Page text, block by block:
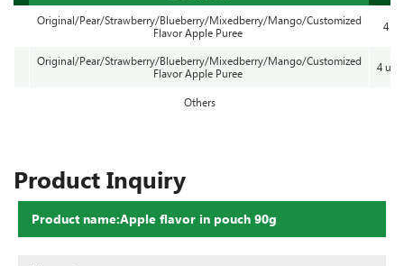
Original/Pear/Strawberry/Blueberry/Mixedberry/Mango/Customized
Flavor Apple Puree
4
Original/Pear/Strawberry/Blueberry/Mixedberry/Mango/Customized
Flavor Apple Puree
4
Others
Product Inquiry